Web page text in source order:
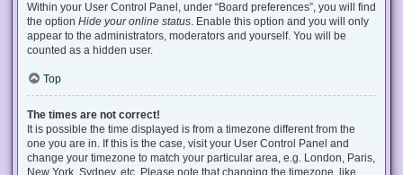
Within your User Control Panel, under “Board preferences”, you will find
the option Hide your online status. Enable this option and you will only
appear to the administrators, moderators and yourself. You will be
counted as a hidden user.
Top
The times are not correct!
It is possible the time displayed is from a timezone different from the
one you are in. If this is the case, visit your User Control Panel and
change your timezone to match your particular area, e.g. London, Paris,
New York, Sydney, etc. Please note that changing the timezone, like